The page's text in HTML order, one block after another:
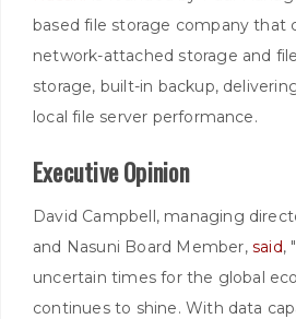
based file storage company that
network-attached storage and
storage, built-in backup,
local file server performance.
Executive Opinion
David Campbell, managing
and Nasuni Board Member, said,
uncertain times for the global
continues to shine. With data